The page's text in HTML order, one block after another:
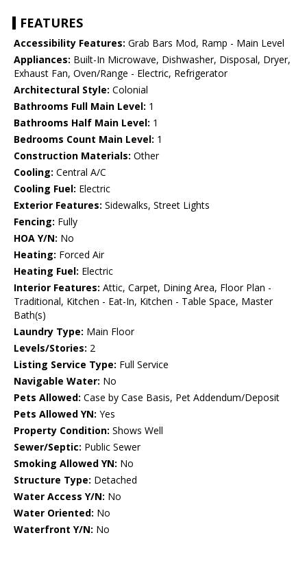
FEATURES
Accessibility Features: Grab Bars Mod, Ramp - Main Level
Appliances: Built-In Microwave, Dishwasher, Disposal, Dryer,
Exhaust Fan, Oven/Range - Electric, Refrigerator
Architectural Style: Colonial
Bathrooms Full Main Level: 1
Bathrooms Half Main Level: 1
Bedrooms Count Main Level: 1
Construction Materials: Other
Cooling: Central A/C
Cooling Fuel: Electric
Exterior Features: Sidewalks, Street Lights
Fencing: Fully
HOA Y/N: No
Heating: Forced Air
Heating Fuel: Electric
Interior Features: Attic, Carpet, Dining Area, Floor Plan -
Traditional, Kitchen - Eat-In, Kitchen - Table Space, Master
Bath(s)
Laundry Type: Main Floor
Levels/Stories: 2
Listing Service Type: Full Service
Navigable Water: No
Pets Allowed: Case by Case Basis, Pet Addendum/Deposit
Pets Allowed YN: Yes
Property Condition: Shows Well
Sewer/Septic: Public Sewer
Smoking Allowed YN: No
Structure Type: Detached
Water Access Y/N: No
Water Oriented: No
Waterfront Y/N: No